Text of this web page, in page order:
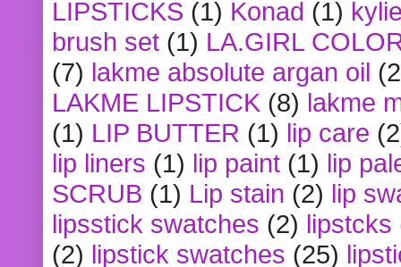
LIPSTICKS (1) Konad (1)
brush set (1) LA.GIRL
(7) lakme absolute argan oil
LAKME LIPSTICK (8) lakme
(1) LIP BUTTER (1) lip care
lip liners (1) lip paint (1) lip
SCRUB (1) Lip stain (2) lip
lipsstick swatches (2) lipstcks
(2) lipstick swatches (25)